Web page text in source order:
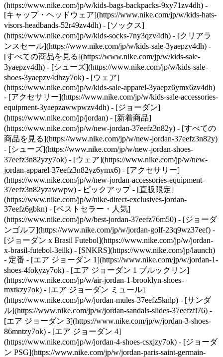
(https://www.nike.com/jp/w/kids-bags-backpacks-9xy71zv4dh) -
[キャップ・ヘッドウェア](https://www.nike.com/jp/w/kids-hats-
visors-headbands-52r49zv4dh) - [ソックス]
(https://www.nike.com/jp/w/kids-socks-7ny3qzv4dh) - [クリアラ
ンスセール](https://www.nike.com/jp/w/kids-sale-3yaepzv4dh) -
[すべての商品を見る](https://www.nike.com/jp/w/kids-sale-
3yaepzv4dh) - [シューズ](https://www.nike.com/jp/w/kids-sale-
shoes-3yaepzv4dhzy7ok) - [ウェア]
(https://www.nike.com/jp/w/kids-sale-apparel-3yaepz6ymx6zv4dh)
- [アクセサリー](https://www.nike.com/jp/w/kids-sale-accessories-
equipment-3yaepzawwpwzv4dh) - [ジョーダン]
(https://www.nike.com/jp/jordan) - [新着商品]
(https://www.nike.com/jp/w/new-jordan-37eefz3n82y) - [すべての
商品を見る](https://www.nike.com/jp/w/new-jordan-37eefz3n82y)
- [シューズ](https://www.nike.com/jp/w/new-jordan-shoes-
37eefz3n82yzy7ok) - [ウェア](https://www.nike.com/jp/w/new-
jordan-apparel-37eefz3n82yz6ymx6) - [アクセサリー]
(https://www.nike.com/jp/w/new-jordan-accessories-equipment-
37eefz3n82yzawwpw) - ピックアップ - [直販限定]
(https://www.nike.com/jp/w/nike-direct-exclusives-jordan-
37eefz6gbkn) - [ベストセラー・人気]
(https://www.nike.com/jp/w/best-jordan-37eefz76m50) - [ジョーダ
ンゴルフ](https://www.nike.com/jp/w/jordan-golf-23q9wz37eef) -
[ジョーダン x Brasil Futebol](https://www.nike.com/jp/w/jordan-
x-brasil-futebol-3eilk) - [SNKRS](https://www.nike.com/jp/launch)
- 定番 - [エア ジョーダン 1](https://www.nike.com/jp/w/jordan-1-
shoes-4fokyzy7ok) - [エア ジョーダン 1 ブルックリン]
(https://www.nike.com/jp/w/air-jordan-1-brooklyn-shoes-
mxtkzy7ok) - [エア ジョーダン ミュール]
(https://www.nike.com/jp/w/jordan-mules-37eefz5knlp) - [サンダ
ル](https://www.nike.com/jp/w/jordan-sandals-slides-37eefzfl76) -
[エア ジョーダン 3](https://www.nike.com/jp/w/jordan-3-shoes-
86mntzy7ok) - [エア ジョーダン 4]
(https://www.nike.com/jp/w/jordan-4-shoes-csxjzy7ok) - [ジョーダ
ン PSG](https://www.nike.com/jp/w/jordan-paris-saint-germain-